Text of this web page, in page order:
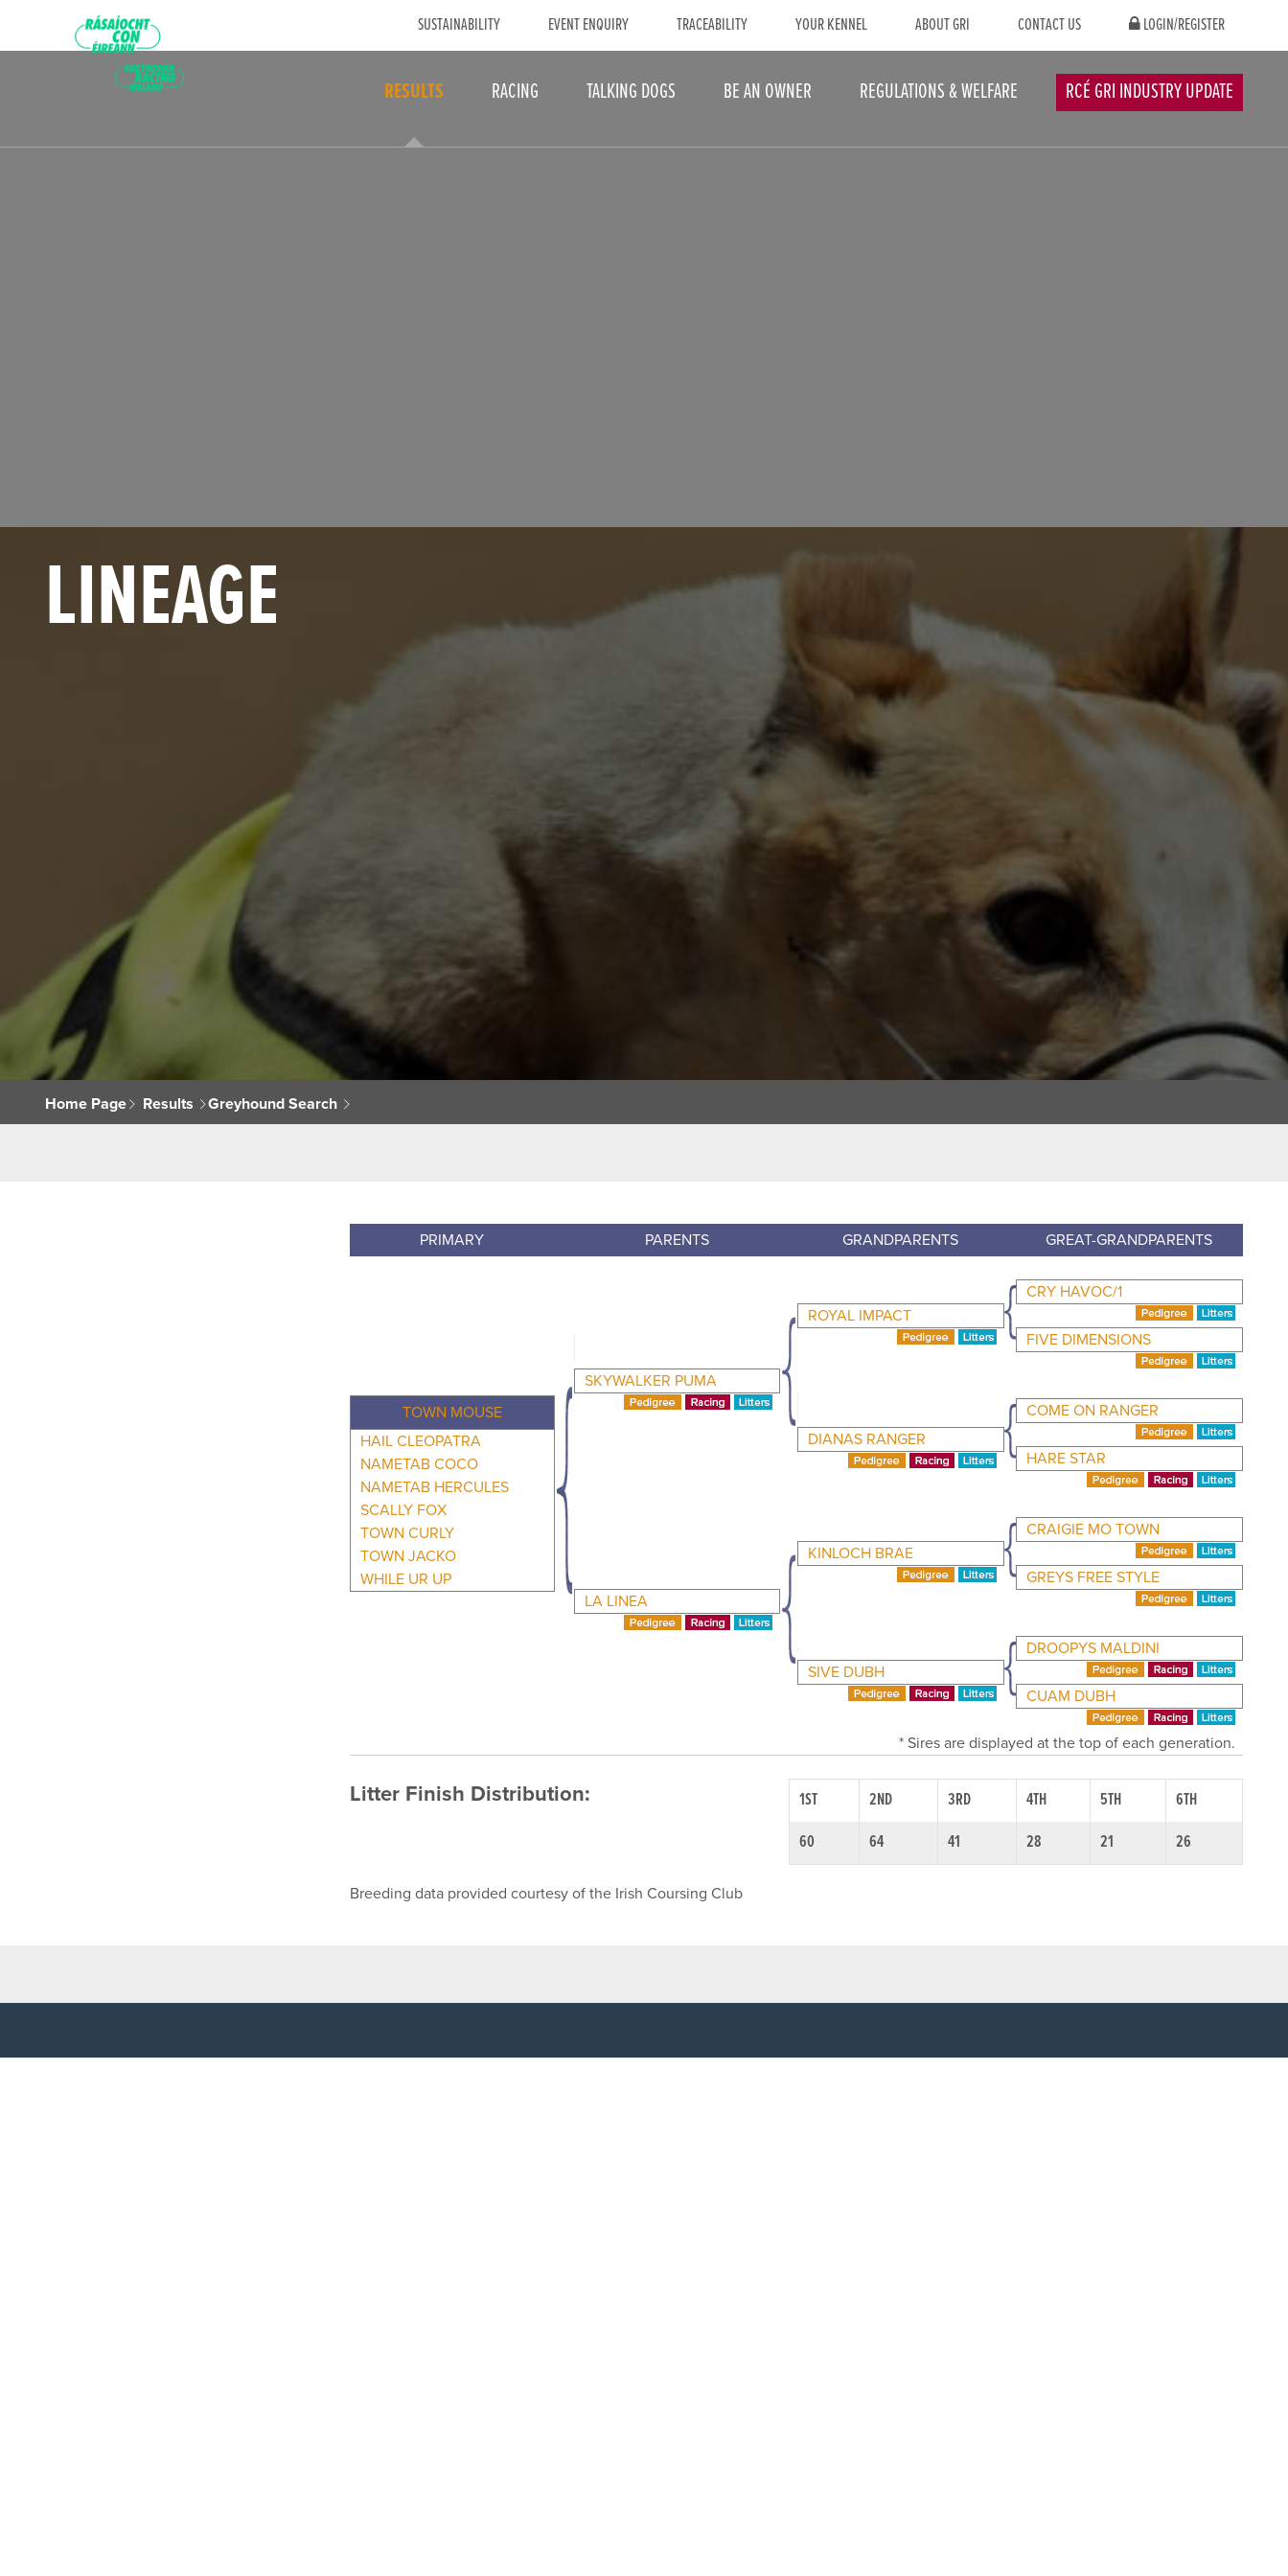
SUSTAINABILITY EVENT ENQUIRY TRACEABILITY YOUR KENNEL ABOUT GRI CONTACT US LOGIN/REGISTER
RESULTS RACING TALKING DOGS BE AN OWNER REGULATIONS & WELFARE RCÉ GRI INDUSTRY UPDATE
LINEAGE
Home Page Results Greyhound Search
PRIMARY PARENTS GRANDPARENTS GREAT-GRANDPARENTS
TOWN MOUSE
HAIL CLEOPATRA
NAMETAB COCO
NAMETAB HERCULES
SCALLY FOX
TOWN CURLY
TOWN JACKO
WHILE UR UP
SKYWALKER PUMA
ROYAL IMPACT
CRY HAVOC/1
FIVE DIMENSIONS
DIANAS RANGER
COME ON RANGER
HARE STAR
LA LINEA
KINLOCH BRAE
CRAIGIE MO TOWN
GREYS FREE STYLE
SIVE DUBH
DROOPYS MALDINI
CUAM DUBH
* Sires are displayed at the top of each generation.
Litter Finish Distribution: 1ST 2ND 3RD 4TH 5TH
6TH
60
64 41 28 21 26
Breeding data provided courtesy of the Irish Coursing Club
TOP LINKS USEFUL INFO CONTACT US SOCIAL